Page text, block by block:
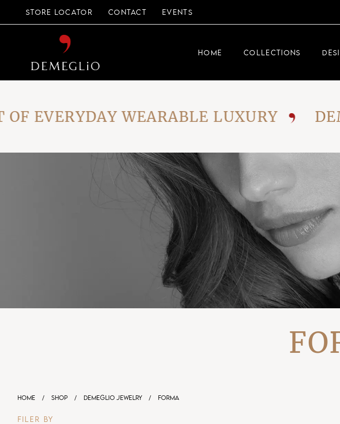
content
STORE LOCATOR CONTACT EVENTS
HOME COLLECTIONS
RDM HIGH-TECH
WEARABLE LUXURY
HOME / SHOP / DEMEGLIO JEWELRY / FORMA
FILER BY